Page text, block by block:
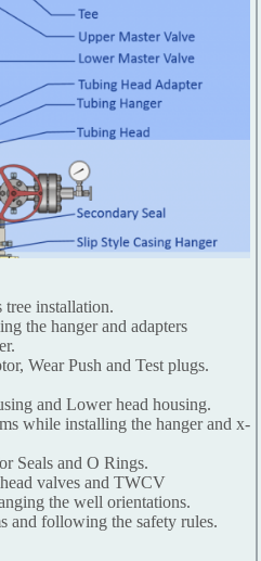
installation.
the hanger and adapters
Wear Push and Test plugs.
and Lower head housing.
while installing the hanger and x-
Seals and O Rings.
valves and TWCV
the well orientations.
and following the safety rules.